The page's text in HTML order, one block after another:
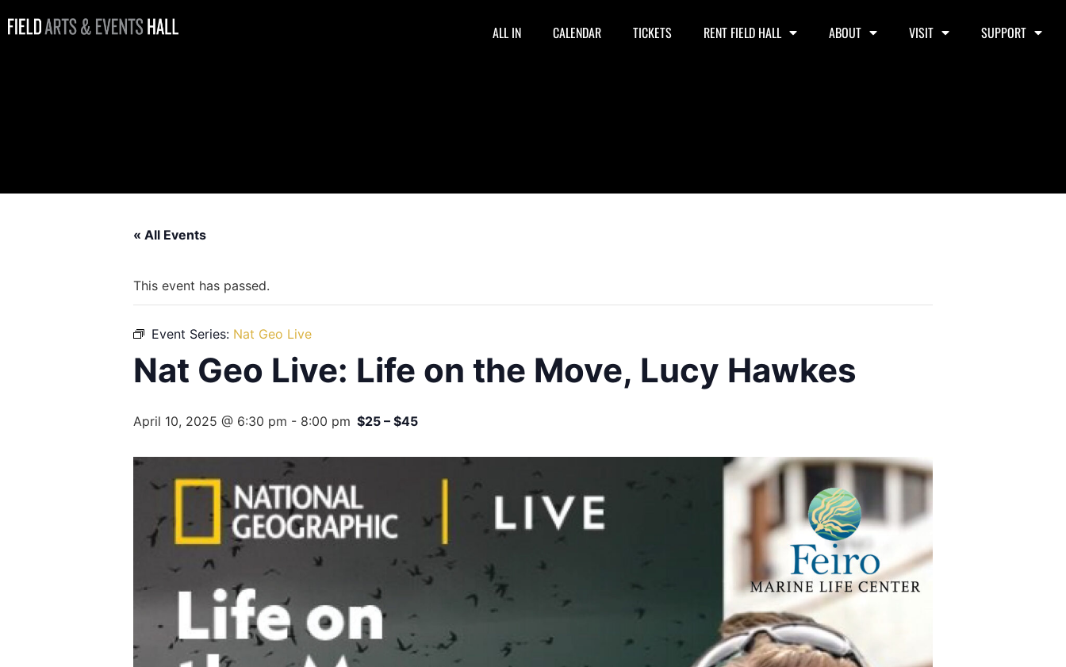
ALL IN CALENDAR TICKETS RENT FIELD HALL ABOUT VISIT SUPPORT
« All Events
This event has passed.
Event Series: Nat Geo Live
Nat Geo Live: Life on the Move, Lucy Hawkes
April 10, 2025 @ 6:30 pm - 8:00 pm $25 – $45